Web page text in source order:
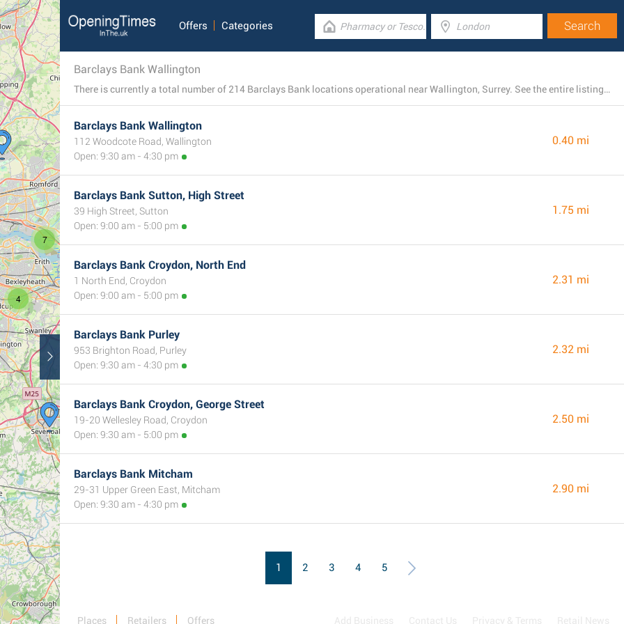
7
4
Offers Categories
Barclays Bank Wallington
There is currently a total number of 214 Barclays Bank locations operational near Wallington, Surrey. See the entire listing of all Barclays Bank branches below.
Barclays Bank Wallington
112 Woodcote Road, Wallington
Open: 9:30 am - 4:30 pm
0.40 mi
Barclays Bank Sutton, High Street
39 High Street, Sutton
Open: 9:00 am - 5:00 pm
1.75 mi
Barclays Bank Croydon, North End
1 North End, Croydon
Open: 9:00 am - 5:00 pm
2.31 mi
Barclays Bank Purley
953 Brighton Road, Purley
Open: 9:30 am - 4:30 pm
2.32 mi
Barclays Bank Croydon, George Street
19-20 Wellesley Road, Croydon
Open: 9:30 am - 5:00 pm
2.50 mi
Barclays Bank Mitcham
29-31 Upper Green East, Mitcham
Open: 9:30 am - 4:30 pm
2.90 mi
1 2 3 4 5
Places Retailers Offers